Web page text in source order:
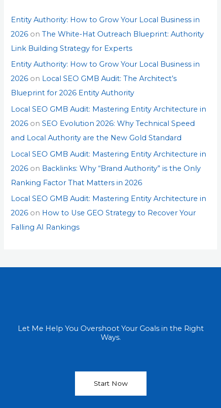
Entity Authority: How to Grow Your Local Business in
2026 onThe White-Hat Outreach Blueprint: Authority
Link Building Strategy for Experts
Entity Authority: How to Grow Your Local Business in
2026 on Local SEO GMB Audit: The Architect’s
Blueprint for 2026 Entity Authority
Local SEO GMB Audit: Mastering Entity Architecture in
2026 onSEO Evolution 2026: Why Technical Speed
and Local Authority are the New Gold Standard
Local SEO GMB Audit: Mastering Entity Architecture in
2026 on Backlinks: Why “Brand Authority” is the Only
Ranking Factor That Matters in 2026
Local SEO GMB Audit: Mastering Entity Architecture in
2026 on How to Use GEO Strategy to Recover Your
Falling AI Rankings
Let Me Help You Overshoot Your Goals in the Right
Ways.
Start Now